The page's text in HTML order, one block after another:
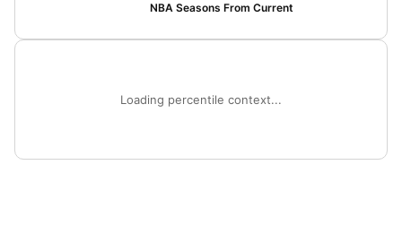
NBA Seasons From Current
Loading percentile context...